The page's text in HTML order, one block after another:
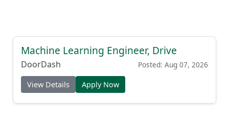
Machine Learning Engineer, Drive
DoorDash Posted: Aug 07, 2026
View Details Apply Now